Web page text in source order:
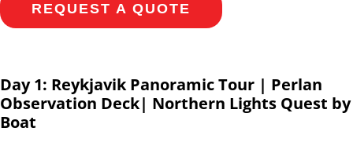
REQUEST A QUOTE
Day 1: Reykjavik Panoramic Tour | Perlan
Observation Deck| Northern Lights Quest by
Boat